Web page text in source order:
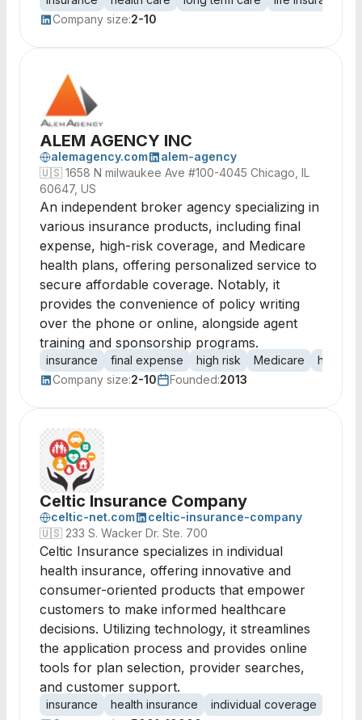
Company size:2-10
ALEM AGENCY INC
alemagency.com
alem-agency
🇺🇸 1658 N milwaukee Ave #100-4045 Chicago, IL
60647, US
An independent broker agency specializing in
various insurance products, including final
expense, high-risk coverage, and Medicare
health plans, offering personalized service to
secure affordable coverage. Notably, it
provides the convenience of policy writing
over the phone or online, alongside agent
training and sponsorship programs.
insurance final expense high risk Medicare
health
Company size:2-10 Founded:2013
Celtic Insurance Company
celtic-net.com
celtic-insurance-company
🇺🇸 233 S. Wacker Dr. Ste. 700
Celtic Insurance specializes in individual
health insurance, offering innovative and
consumer-oriented products that empower
customers to make informed healthcare
decisions. Utilizing technology, it streamlines
the application process and provides online
tools for plan selection, provider searches,
and customer support.
insurance health insurance individual coverage